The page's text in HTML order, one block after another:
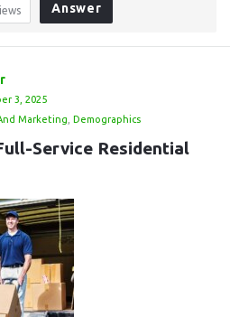
Answer
3, 2025
Marketing Demographics
Service Residential